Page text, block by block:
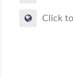
Click